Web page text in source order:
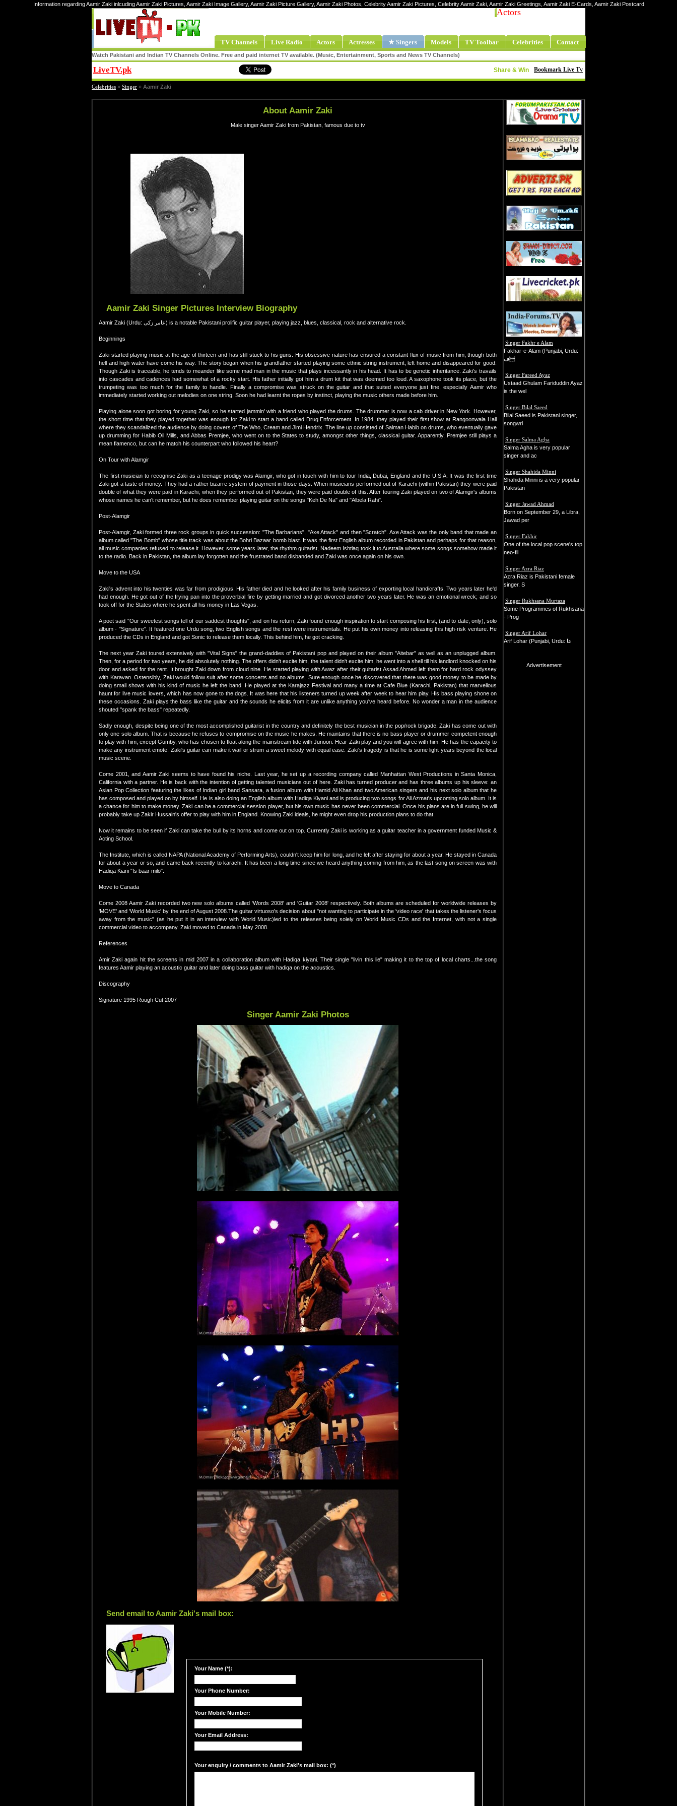
Information regarding Aamir Zaki inlcuding Aamir Zaki Pictures, Aamir Zaki Image Gallery, Aamir Zaki Picture Gallery, Aamir Zaki Photos, Celebrity Aamir Zaki Pictures, Celebrity Aamir Zaki, Aamir Zaki Greetings, Aamir Zaki E-Cards, Aamir Zaki Postcard
Actors
TV Channels Live Radio Actors Actresses ★ Singers Models TV Toolbar Celebrities Contact
Watch Pakistani and Indian TV Channels Online. Free and paid internet TV available. (Music, Entertainment, Sports and News TV Channels)
LiveTV.pk Bookmark Live Tv
Share & Win
Celebrities » Singer » Aamir Zaki
About Aamir Zaki
Male singer Aamir Zaki from Pakistan, famous due to tv
Aamir Zaki Singer Pictures Interview Biography
Aamir Zaki (Urdu: عامر زکی) is a notable Pakistani prolific guitar player, playing jazz, blues, classical, rock and alternative rock.
Beginnings
Zaki started playing music at the age of thirteen and has still stuck to his guns. His obsessive nature has ensured a constant flux of music from him, though both
hell and high water have come his way. The story began when his grandfather started playing some ethnic string instrument, left home and disappeared for good.
Though Zaki is traceable, he tends to meander like some mad man in the music that plays incessantly in his head. It has to be genetic inheritance. Zaki's travails
into cascades and cadences had somewhat of a rocky start. His father initially got him a drum kit that was deemed too loud. A saxophone took its place, but the
trumpeting was too much for the family to handle. Finally a compromise was struck on the guitar and that suited everyone just fine, especially Aamir who
immediately started working out melodies on one string. Soon he had learnt the ropes by instinct, playing the music others made before him.
Playing alone soon got boring for young Zaki, so he started jammin' with a friend who played the drums. The drummer is now a cab driver in New York. However,
the short time that they played together was enough for Zaki to start a band called Drug Enforcement. In 1984, they played their first show at Rangoonwala Hall
where they scandalized the audience by doing covers of The Who, Cream and Jimi Hendrix. The line up consisted of Salman Habib on drums, who eventually gave
up drumming for Habib Oil Mills, and Abbas Premjee, who went on to the States to study, amongst other things, classical guitar. Apparently, Premjee still plays a
mean flamenco, but can he match his counterpart who followed his heart?
On Tour with Alamgir
The first musician to recognise Zaki as a teenage prodigy was Alamgir, who got in touch with him to tour India, Dubai, England and the U.S.A. It was the first time
Zaki got a taste of money. They had a rather bizarre system of payment in those days. When musicians performed out of Karachi (within Pakistan) they were paid
double of what they were paid in Karachi; when they performed out of Pakistan, they were paid double of this. After touring Zaki played on two of Alamgir's albums
whose names he can't remember, but he does remember playing guitar on the songs "Keh De Na" and "Albela Rahi".
Post-Alamgir
Post-Alamgir, Zaki formed three rock groups in quick succession: "The Barbarians", "Axe Attack" and then "Scratch". Axe Attack was the only band that made an
album called "The Bomb" whose title track was about the Bohri Bazaar bomb blast. It was the first English album recorded in Pakistan and perhaps for that reason,
all music companies refused to release it. However, some years later, the rhythm guitarist, Nadeem Ishtiaq took it to Australia where some songs somehow made it
to the radio. Back in Pakistan, the album lay forgotten and the frustrated band disbanded and Zaki was once again on his own.
Move to the USA
Zaki's advent into his twenties was far from prodigious. His father died and he looked after his family business of exporting local handicrafts. Two years later he'd
had enough. He got out of the frying pan into the proverbial fire by getting married and got divorced another two years later. He was an emotional wreck; and so
took off for the States where he spent all his money in Las Vegas.
A poet said "Our sweetest songs tell of our saddest thoughts", and on his return, Zaki found enough inspiration to start composing his first, (and to date, only), solo
album - "Signature". It featured one Urdu song, two English songs and the rest were instrumentals. He put his own money into releasing this high-risk venture. He
produced the CDs in England and got Sonic to release them locally. This behind him, he got cracking.
The next year Zaki toured extensively with "Vital Signs" the grand-daddies of Pakistani pop and played on their album "Aitebar" as well as an unplugged album.
Then, for a period for two years, he did absolutely nothing. The offers didn't excite him, the talent didn't excite him, he went into a shell till his landlord knocked on his
door and asked for the rent. It brought Zaki down from cloud nine. He started playing with Awaz after their guitarist Assad Ahmed left them for hard rock odyssey
with Karavan. Ostensibly, Zaki would follow suit after some concerts and no albums. Sure enough once he discovered that there was good money to be made by
doing small shows with his kind of music he left the band. He played at the Karajazz Festival and many a time at Cafe Blue (Karachi, Pakistan) that marvellous
haunt for live music lovers, which has now gone to the dogs. It was here that his listeners turned up week after week to hear him play. His bass playing shone on
these occasions. Zaki plays the bass like the guitar and the sounds he elicits from it are unlike anything you've heard before. No wonder a man in the audience
shouted "spank the bass" repeatedly.
Sadly enough, despite being one of the most accomplished guitarist in the country and definitely the best musician in the pop/rock brigade, Zaki has come out with
only one solo album. That is because he refuses to compromise on the music he makes. He maintains that there is no bass player or drummer competent enough
to play with him, except Gumby, who has chosen to float along the mainstream tide with Junoon. Hear Zaki play and you will agree with him. He has the capacity to
make any instrument emote. Zaki's guitar can make it wail or strum a sweet melody with equal ease. Zaki's tragedy is that he is some light years beyond the local
music scene.
Come 2001, and Aamir Zaki seems to have found his niche. Last year, he set up a recording company called Manhattan West Productions in Santa Monica,
California with a partner. He is back with the intention of getting talented musicians out of here. Zaki has turned producer and has three albums up his sleeve: an
Asian Pop Collection featuring the likes of Indian girl band Sansara, a fusion album with Hamid Ali Khan and two American singers and his next solo album that he
has composed and played on by himself. He is also doing an English album with Hadiqa Kiyani and is producing two songs for Ali Azmat's upcoming solo album. It is
a chance for him to make money. Zaki can be a commercial session player, but his own music has never been commercial. Once his plans are in full swing, he will
probably take up Zakir Hussain's offer to play with him in England. Knowing Zaki ideals, he might even drop his production plans to do that.
Now it remains to be seen if Zaki can take the bull by its horns and come out on top. Currently Zaki is working as a guitar teacher in a government funded Music &
Acting School.
The Institute, which is called NAPA (National Academy of Performing Arts), couldn't keep him for long, and he left after staying for about a year. He stayed in Canada
for about a year or so, and came back recently to karachi. It has been a long time since we heard anything coming from him, as the last song on screen was with
Hadiqa Kiani "Is baar milo".
Move to Canada
Come 2008 Aamir Zaki recorded two new solo albums called 'Words 2008' and 'Guitar 2008' respectively. Both albums are scheduled for worldwide releases by
'MOVE' and 'World Music' by the end of August 2008.The guitar virtuoso's decision about "not wanting to participate in the 'video race' that takes the listener's focus
away from the music" (as he put it in an interview with World Music)led to the releases being solely on World Music CDs and the Internet, with not a single
commercial video to accompany. Zaki moved to Canada in May 2008.
References
Amir Zaki again hit the screens in mid 2007 in a collaboration album with Hadiqa kiyani. Their single "livin this lie" making it to the top of local charts...the song
features Aamir playing an acoustic guitar and later doing bass guitar with hadiqa on the acoustics.
Discography
Signature 1995 Rough Cut 2007
Singer Aamir Zaki Photos
Send email to Aamir Zaki's mail box:
Your Name (*):
Your Phone Number:
Your Mobile Number:
Your Email Address:
Your enquiry / comments to Aamir Zaki's mail box: (*)
Singer Fakhr e Alam
Fakhar-e-Alam (Punjabi, Urdu:
ف
Singer Fareed Ayaz
Ustaad Ghulam Fariduddin Ayaz
is the wel
Singer Bilal Saeed
Bilal Saeed is Pakistani singer,
songwri
Singer Salma Agha
Salma Agha is very popular
singer and ac
Singer Shahida Minni
Shahida Minni is a very popular
Pakistan
Singer Jawad Ahmad
Born on September 29, a Libra,
Jawad per
Singer Fakhir
One of the local pop scene's top
neo-fil
Singer Azra Riaz
Azra Riaz is Pakistani female
singer. S
Singer Rukhsana Murtaza
Some Programmes of Rukhsana
- Prog
Singer Arif Lohar
Arif Lohar (Punjabi, Urdu: عا
Advertisement